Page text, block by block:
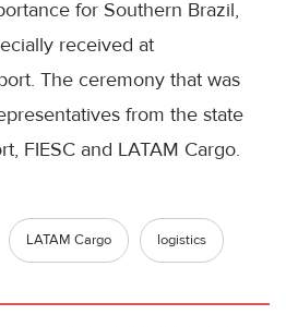
for Southern Brazil,
received at
The ceremony that was
from the state
FIESC and LATAM Cargo.
LATAM Cargo logistics